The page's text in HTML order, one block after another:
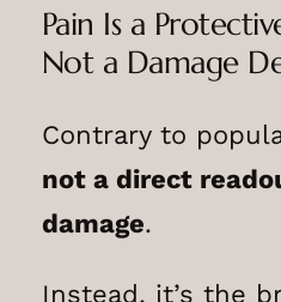
Pain Is a
Not a Damage
Contrary to
not a direct
damage.
Instead, it’s the